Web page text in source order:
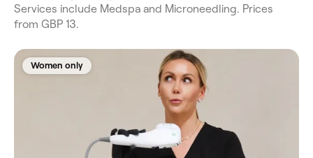
Services include Medspa and Microneedling. Prices
from GBP 13.
Women only